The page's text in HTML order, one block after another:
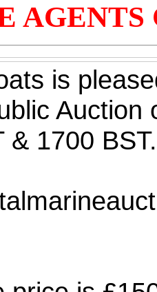
AGENTS
is
Auction
& 1700 BST.